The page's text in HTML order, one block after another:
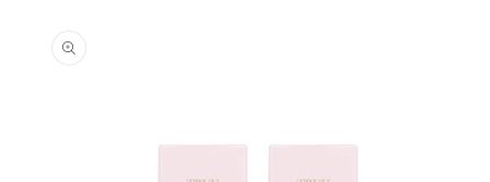
information